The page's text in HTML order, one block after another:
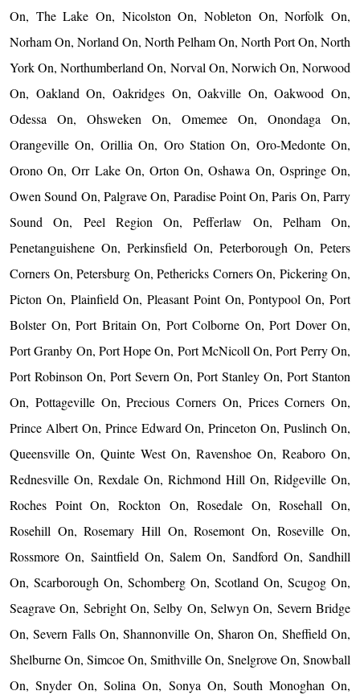
On, The Lake On, Nicolston On, Nobleton On, Norfolk On,
Norham On, Norland On, North Pelham On, North Port On, North
York On, Northumberland On, Norval On, Norwich On, Norwood
On, Oakland On, Oakridges On, Oakville On, Oakwood On,
Odessa On, Ohsweken On, Omemee On, Onondaga On,
Orangeville On, Orillia On, Oro Station On, Oro-Medonte On,
Orono On, Orr Lake On, Orton On, Oshawa On, Ospringe On,
Owen Sound On, Palgrave On, Paradise Point On, Paris On, Parry
Sound On, Peel Region On, Pefferlaw On, Pelham On,
Penetanguishene On, Perkinsfield On, Peterborough On, Peters
Corners On, Petersburg On, Pethericks Corners On, Pickering On,
Picton On, Plainfield On, Pleasant Point On, Pontypool On, Port
Bolster On, Port Britain On, Port Colborne On, Port Dover On,
Port Granby On, Port Hope On, Port McNicoll On, Port Perry On,
Port Robinson On, Port Severn On, Port Stanley On, Port Stanton
On, Pottageville On, Precious Corners On, Prices Corners On,
Prince Albert On, Prince Edward On, Princeton On, Puslinch On,
Queensville On, Quinte West On, Ravenshoe On, Reaboro On,
Rednesville On, Rexdale On, Richmond Hill On, Ridgeville On,
Roches Point On, Rockton On, Rosedale On, Rosehall On,
Rosehill On, Rosemary Hill On, Rosemont On, Roseville On,
Rossmore On, Saintfield On, Salem On, Sandford On, Sandhill
On, Scarborough On, Schomberg On, Scotland On, Scugog On,
Seagrave On, Sebright On, Selby On, Selwyn On, Severn Bridge
On, Severn Falls On, Shannonville On, Sharon On, Sheffield On,
Shelburne On, Simcoe On, Smithville On, Snelgrove On, Snowball
On, Snyder On, Solina On, Sonya On, South Monoghan On,